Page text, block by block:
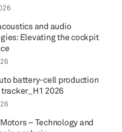
and audio
Elevating the cockpit
battery-cell production
2026
– Technology and